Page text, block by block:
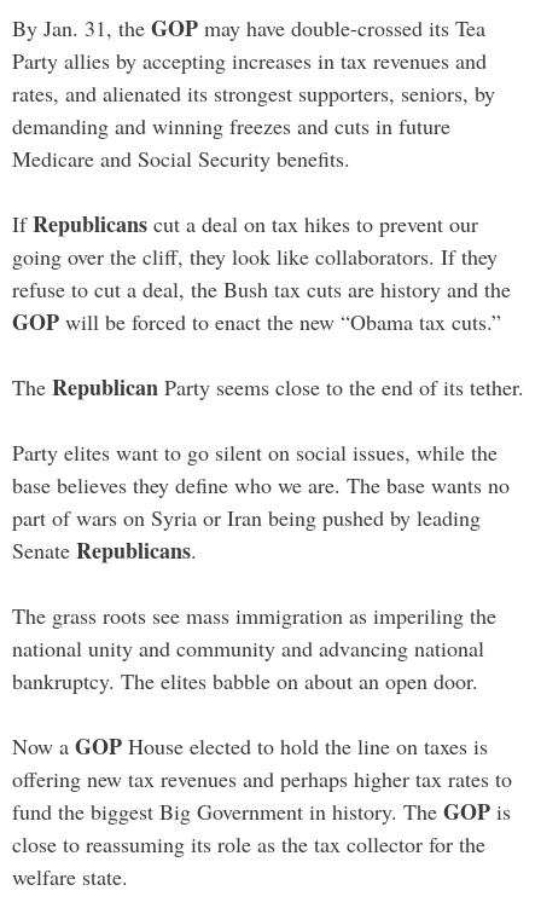
By Jan. 31, the GOP may have double-crossed its Tea
Party allies by accepting increases in tax revenues and
rates, and alienated its strongest supporters, seniors, by
demanding and winning freezes and cuts in future
Medicare and Social Security benefits.
IfRepublicans cut a deal on tax hikes to prevent our
going over the cliff, they look like collaborators. If they
refuse to cut a deal, the Bush tax cuts are history and the
GOP will be forced to enact the new “Obama tax cuts.”
The Republican Party seems close to the end of its tether.
Party elites want to go silent on social issues, while the
base believes they define who we are. The base wants no
part of wars on Syria or Iran being pushed by leading
Senate Republicans.
The grass roots see mass immigration as imperiling the
national unity and community and advancing national
bankruptcy. The elites babble on about an open door.
Now a GOP House elected to hold the line on taxes is
offering new tax revenues and perhaps higher tax rates to
fund the biggest Big Government in history. The GOP is
close to reassuming its role as the tax collector for the
welfare state.